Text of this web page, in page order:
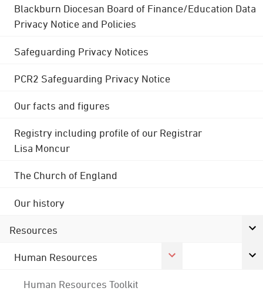
Blackburn Diocesan Board of Finance/Education Data
Privacy Notice and Policies
Safeguarding Privacy Notices
PCR2 Safeguarding Privacy Notice
Our facts and figures
Registry including profile of our Registrar
Lisa Moncur
The Church of England
Our history
Resources
Human Resources
Human Resources Toolkit